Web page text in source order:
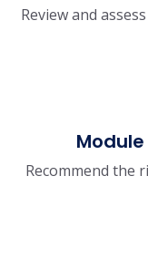
Review and
Recommend the